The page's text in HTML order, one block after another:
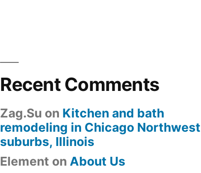
Recent Comments
Zag.Su on Kitchen and bath
remodeling in Chicago Northwest
suburbs, Illinois
Element onAbout Us